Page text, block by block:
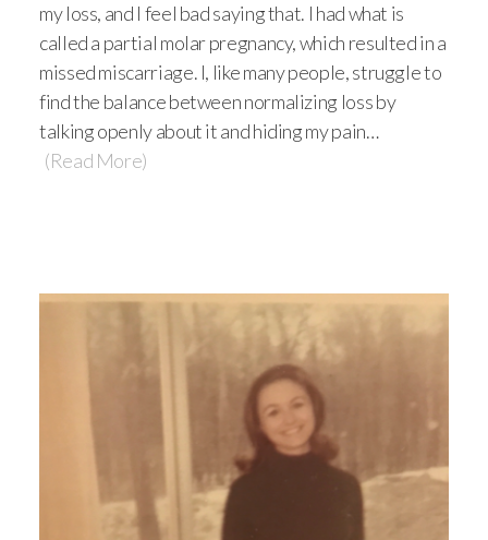
my loss, and I feel bad saying that. I had what is
called a partial molar pregnancy, which resulted in a
missed miscarriage. I, like many people, struggle to
find the balance between normalizing loss by
talking openly about it and hiding my pain…
(Read More)